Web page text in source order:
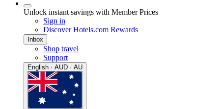
Unlock instant savings with Member Prices
Sign in
Discover Hotels.com Rewards
Inbox
Shop travel
Support
English · AUD · AU